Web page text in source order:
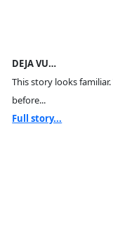
DEJA VU…
This story looks
before...
Full story...